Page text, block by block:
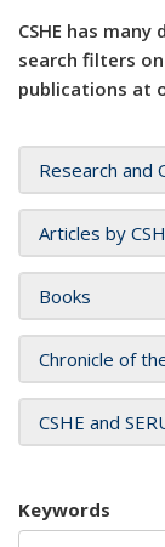
CSHE has
search filters
publications at
Research and
Articles by
Books
Chronicle of
CSHE and
Keywords